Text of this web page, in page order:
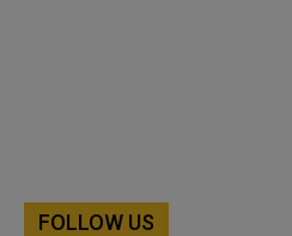
FOLLOW US